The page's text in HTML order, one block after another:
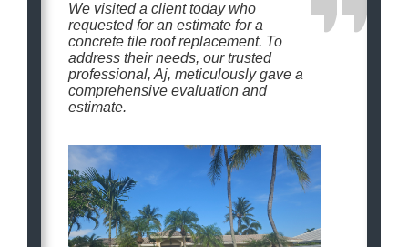
We visited a client today who
requested for an estimate for a
concrete tile roof replacement. To
address their needs, our trusted
professional, Aj, meticulously gave a
comprehensive evaluation and
estimate.